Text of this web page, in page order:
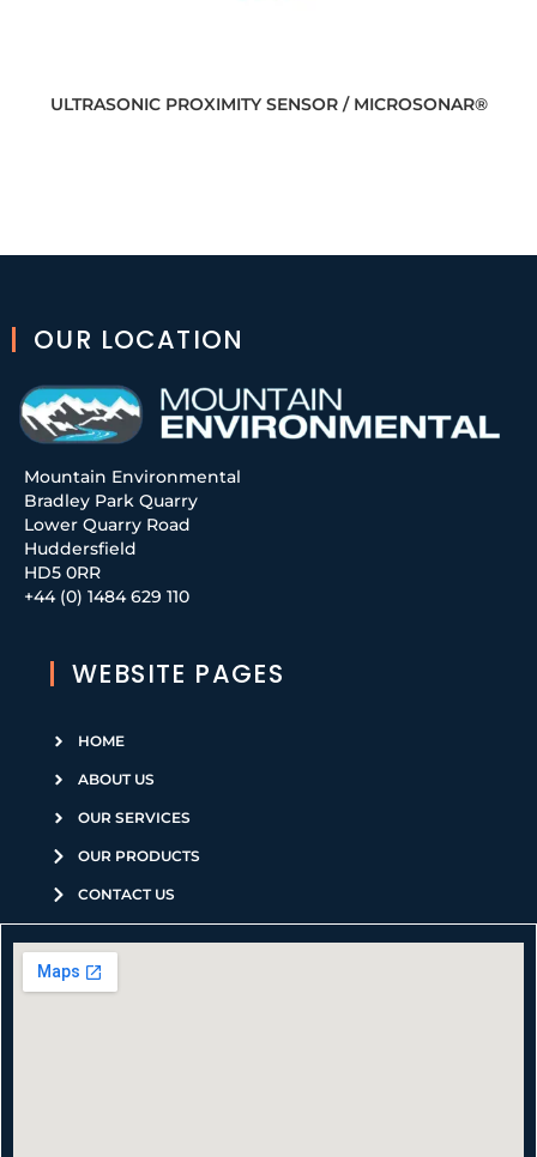
ULTRASONIC PROXIMITY SENSOR / MICROSONAR®
OUR LOCATION
Mountain Environmental
Bradley Park Quarry
Lower Quarry Road
Huddersfield
HD5 0RR
+44 (0) 1484 629 110
WEBSITE PAGES
HOME
ABOUT US
OUR SERVICES
OUR PRODUCTS
CONTACT US